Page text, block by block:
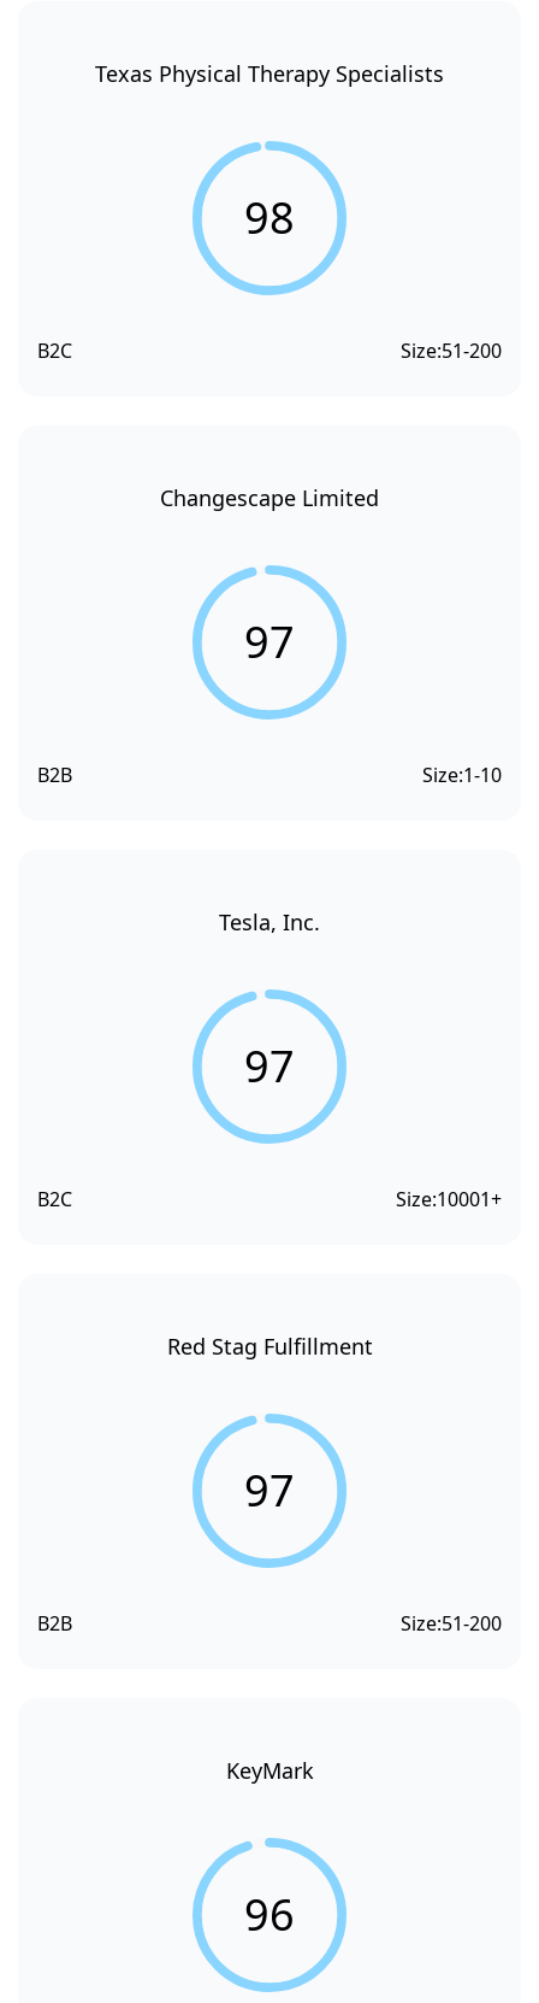
Texas Physical Therapy Specialists
98
B2C Size:51-200
Changescape Limited
97
B2B Size:1-10
Tesla, Inc.
97
B2C Size:10001+
Red Stag Fulfillment
97
B2B Size:51-200
KeyMark
96